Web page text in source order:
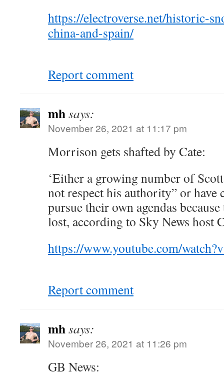
https://electroverse.net/historic-
china-and-spain/
Report comment
mhsays:
November 26, 2021 at 11:17 pm
Morrison gets shafted by Cate:
‘Either a growing number of
not respect his authority” or have
pursue their own agendas
lost, according to Sky News host
https://www.youtube.com/
Report comment
mhsays:
November 26, 2021 at 11:26 pm
GB News: